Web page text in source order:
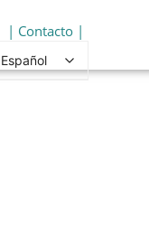
| Contacto |
Español